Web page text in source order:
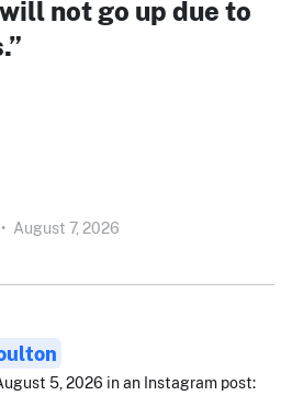
not go up due to
• August 7, 2026
5, 2026 in an Instagram post: